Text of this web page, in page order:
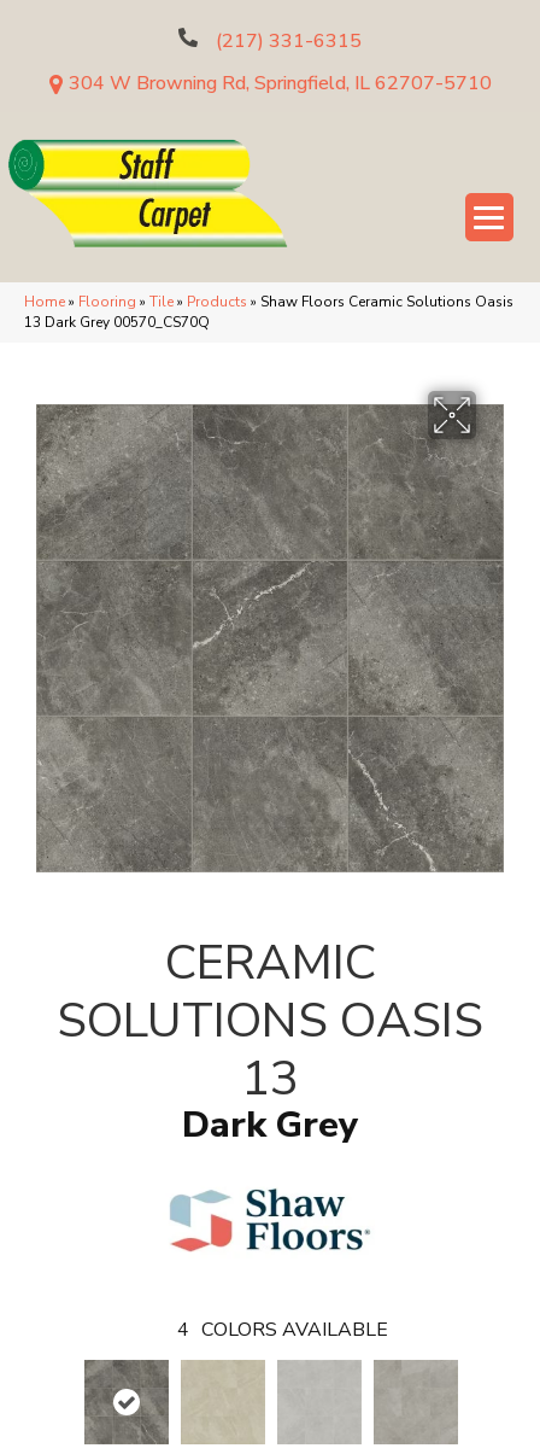
(217) 331-6315
304 W Browning Rd, Springfield, IL 62707-5710
Home» Flooring » Tile» Products » Shaw Floors Ceramic Solutions Oasis
13 Dark Grey 00570_CS70Q
CERAMIC
SOLUTIONS OASIS
13
Dark Grey
4 COLORS AVAILABLE